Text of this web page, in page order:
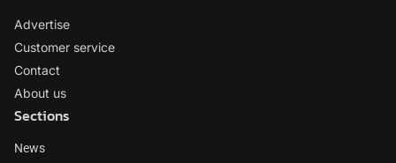
Advertise
Customer service
Contact
About us
Sections
News